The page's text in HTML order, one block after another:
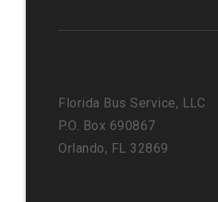
Florida Bus Service, LLC
P.O. Box 690867
Orlando, FL 32869